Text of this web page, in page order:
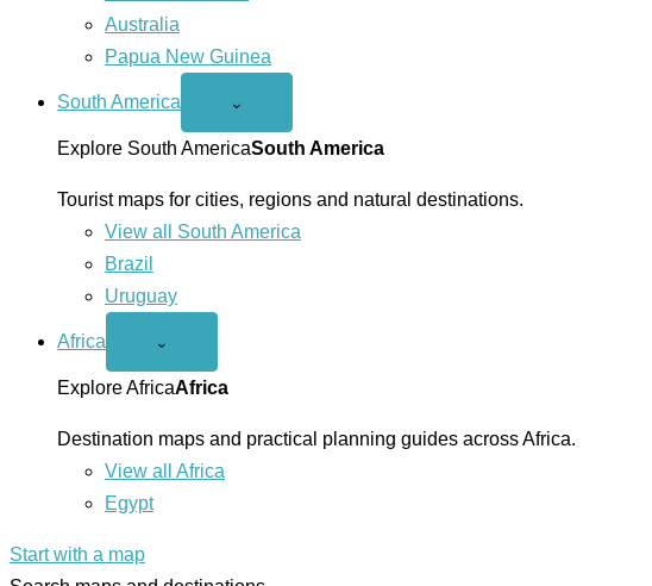
Australia
Papua New Guinea
South America
Open
America
menu
⌄
Explore South AmericaSouth America
Tourist maps for cities, regions and natural destinations.
View all South America
Brazil
Uruguay
Africa
Open
menu
⌄
Explore AfricaAfrica
Destination maps and practical planning guides across Africa.
View all Africa
Egypt
Start with a map